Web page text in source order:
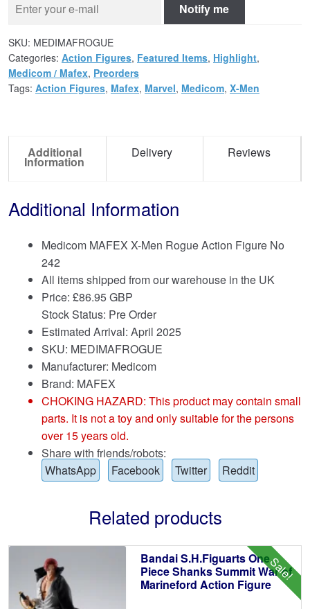
Notify me
SKU: MEDIMAFROGUE
Categories: Action Figures, Featured Items, Highlight,
Medicom / Mafex, Preorders
Tags: Action Figures, Mafex, Marvel, Medicom, X-Men
Additional
Information
Delivery Reviews
Additional Information
Medicom MAFEX X-Men Rogue Action Figure No
242
All items shipped from our warehouse in the UK
Price: £86.95 GBP
Stock Status: Pre Order
Estimated Arrival: April 2025
SKU: MEDIMAFROGUE
Manufacturer: Medicom
Brand: MAFEX
CHOKING HAZARD: This product may contain small
parts. It is not a toy and only suitable for the persons
over 15 years old.
Share with friends/robots:
WhatsApp
Facebook Twitter Reddit
Related products
Sale!
Bandai S.H.Figuarts One
Piece Shanks Summit War of
Marineford Action Figure